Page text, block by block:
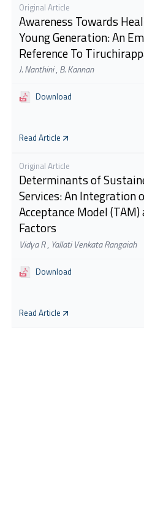
Original Article
Awareness Towards
Young Generation: An
Reference To
J. Nanthini,B. Kannan
Download
Read Article
Original Article
Determinants of
Services: An Integration
Acceptance Model
Factors
Vidya R, Yallati Venkata Rangaiah
Download
Read Article